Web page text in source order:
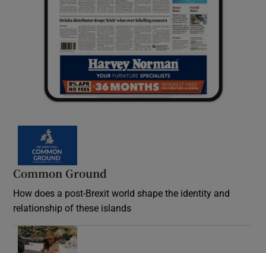
Common Ground
How does a post-Brexit world shape the identity and
relationship of these islands